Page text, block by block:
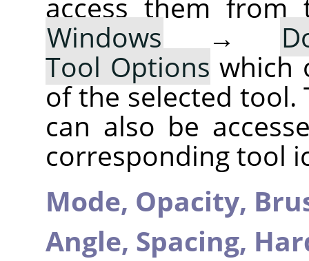
Windows →
Tool Options which
of the selected tool.
can also be
corresponding tool
Mode, Opacity,
Angle, Spacing,